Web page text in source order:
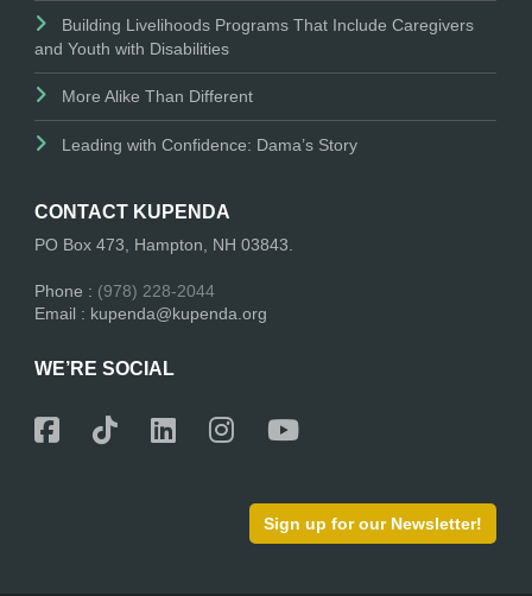
Building Livelihoods Programs That Include Caregivers
and Youth with Disabilities
More Alike Than Different
Leading with Confidence: Dama’s Story
CONTACT KUPENDA
PO Box 473, Hampton, NH 03843.
Phone : (978) 228-2044
Email : kupenda@kupenda.org
WE’RE SOCIAL
Sign up for our Newsletter!